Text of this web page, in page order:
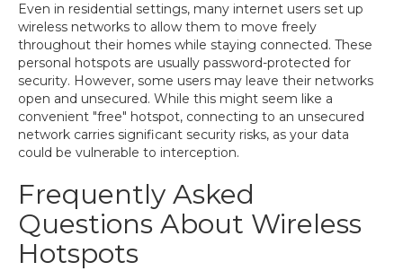
Even in residential settings, many internet users set up
wireless networks to allow them to move freely
throughout their homes while staying connected. These
personal hotspots are usually password-protected for
security. However, some users may leave their networks
open and unsecured. While this might seem like a
convenient "free" hotspot, connecting to an unsecured
network carries significant security risks, as your data
could be vulnerable to interception.
Frequently Asked
Questions About Wireless
Hotspots